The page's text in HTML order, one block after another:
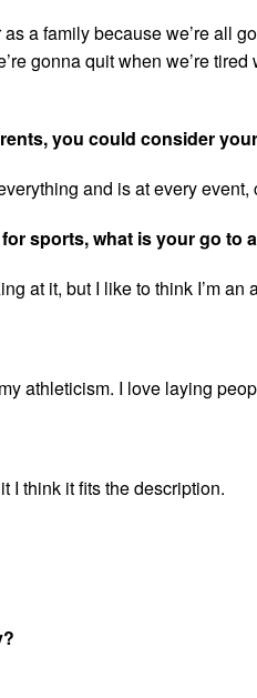
a family because we’re all
gonna quit when we’re
you could consider
and is at every
sports, what is your go to
at it, but I like to think I’m an
athleticism. I love laying
I think it fits the description.